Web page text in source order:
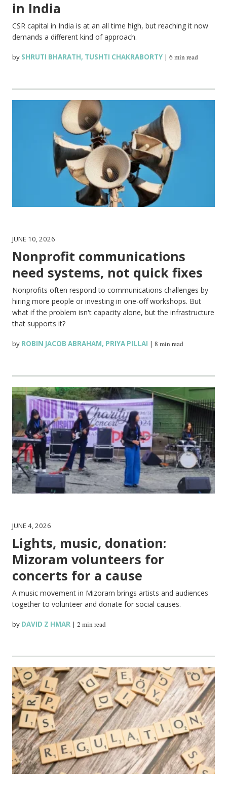
in India
CSR capital in India is at an all time high, but reaching it now
demands a different kind of approach.
by SHRUTI BHARATH, TUSHTI CHAKRABORTY |6 min read
JUNE 10, 2026
Nonprofit communications
need systems, not quick fixes
Nonprofits often respond to communications challenges by
hiring more people or investing in one-off workshops. But
what if the problem isn't capacity alone, but the infrastructure
that supports it?
by ROBIN JACOB ABRAHAM, PRIYA PILLAI |8 min read
JUNE 4, 2026
Lights, music, donation:
Mizoram volunteers for
concerts for a cause
A music movement in Mizoram brings artists and audiences
together to volunteer and donate for social causes.
by DAVID Z HMAR |2 min read